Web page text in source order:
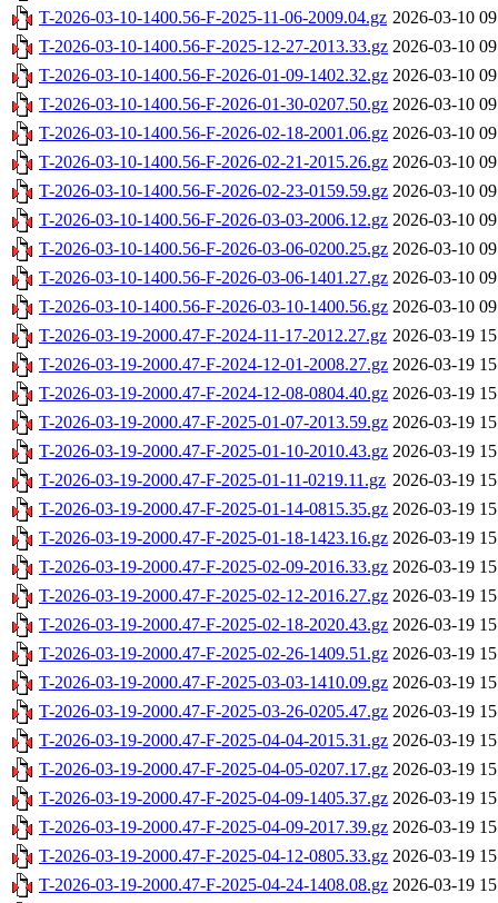
T-2026-03-10-1400.56-F-2025-11-06-2009.04.gz 2026-03-10
T-2026-03-10-1400.56-F-2025-12-27-2013.33.gz 2026-03-10
T-2026-03-10-1400.56-F-2026-01-09-1402.32.gz 2026-03-10
T-2026-03-10-1400.56-F-2026-01-30-0207.50.gz 2026-03-10
T-2026-03-10-1400.56-F-2026-02-18-2001.06.gz 2026-03-10
T-2026-03-10-1400.56-F-2026-02-21-2015.26.gz 2026-03-10
T-2026-03-10-1400.56-F-2026-02-23-0159.59.gz 2026-03-10
T-2026-03-10-1400.56-F-2026-03-03-2006.12.gz 2026-03-10
T-2026-03-10-1400.56-F-2026-03-06-0200.25.gz 2026-03-10
T-2026-03-10-1400.56-F-2026-03-06-1401.27.gz 2026-03-10
T-2026-03-10-1400.56-F-2026-03-10-1400.56.gz 2026-03-10
T-2026-03-19-2000.47-F-2024-11-17-2012.27.gz 2026-03-19
T-2026-03-19-2000.47-F-2024-12-01-2008.27.gz 2026-03-19
T-2026-03-19-2000.47-F-2024-12-08-0804.40.gz 2026-03-19
T-2026-03-19-2000.47-F-2025-01-07-2013.59.gz 2026-03-19
T-2026-03-19-2000.47-F-2025-01-10-2010.43.gz 2026-03-19
T-2026-03-19-2000.47-F-2025-01-11-0219.11.gz 2026-03-19
T-2026-03-19-2000.47-F-2025-01-14-0815.35.gz 2026-03-19
T-2026-03-19-2000.47-F-2025-01-18-1423.16.gz 2026-03-19
T-2026-03-19-2000.47-F-2025-02-09-2016.33.gz 2026-03-19
T-2026-03-19-2000.47-F-2025-02-12-2016.27.gz 2026-03-19
T-2026-03-19-2000.47-F-2025-02-18-2020.43.gz 2026-03-19
T-2026-03-19-2000.47-F-2025-02-26-1409.51.gz 2026-03-19
T-2026-03-19-2000.47-F-2025-03-03-1410.09.gz 2026-03-19
T-2026-03-19-2000.47-F-2025-03-26-0205.47.gz 2026-03-19
T-2026-03-19-2000.47-F-2025-04-04-2015.31.gz 2026-03-19
T-2026-03-19-2000.47-F-2025-04-05-0207.17.gz 2026-03-19
T-2026-03-19-2000.47-F-2025-04-09-1405.37.gz 2026-03-19
T-2026-03-19-2000.47-F-2025-04-09-2017.39.gz 2026-03-19
T-2026-03-19-2000.47-F-2025-04-12-0805.33.gz 2026-03-19
T-2026-03-19-2000.47-F-2025-04-24-1408.08.gz 2026-03-19